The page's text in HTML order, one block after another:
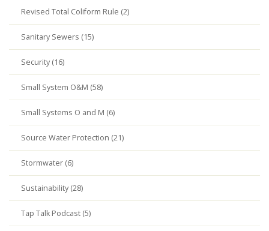
Revised Total Coliform Rule (2)
Sanitary Sewers (15)
Security (16)
Small System O&M (58)
Small Systems O and M (6)
Source Water Protection (21)
Stormwater (6)
Sustainability (28)
Tap Talk Podcast (5)